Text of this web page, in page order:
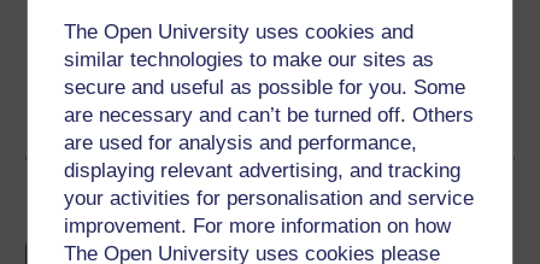
The Open University uses cookies and
similar technologies to make our sites as
secure and useful as possible for you. Some
are necessary and can’t be turned off. Others
are used for analysis and performance,
displaying relevant advertising, and tracking
your activities for personalisation and service
improvement. For more information on how
The Open University uses cookies please
Course rewards
Free statement of participationon